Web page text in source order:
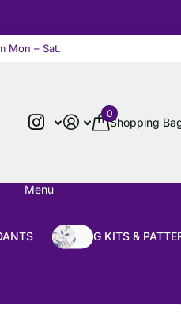
Mon – Sat.
Shopping
0
Menu
BEADING KITS &